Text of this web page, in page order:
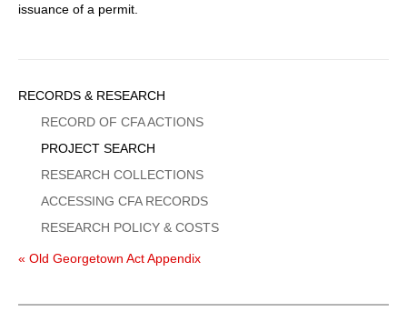
issuance of a permit.
Sidebar
Menu
RECORDS & RESEARCH
RECORD OF CFA ACTIONS
PROJECT SEARCH
RESEARCH COLLECTIONS
ACCESSING CFA RECORDS
RESEARCH POLICY & COSTS
« Old Georgetown Act Appendix